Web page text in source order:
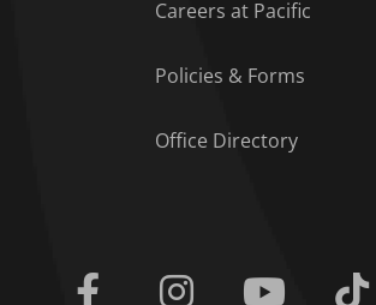
Careers at Pacific
Policies & Forms
Office Directory
Facebook Instagram Youtube